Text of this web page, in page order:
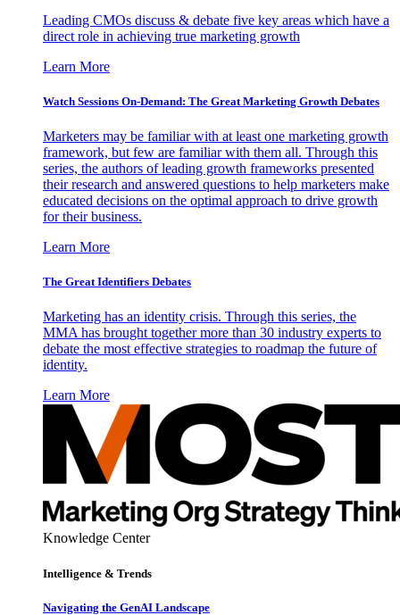
Leading CMOs discuss & debate five key areas which have a
direct role in achieving true marketing growth
Learn More
Watch Sessions On-Demand: The Great Marketing Growth Debates
Marketers may be familiar with at least one marketing growth
framework, but few are familiar with them all. Through this
series, the authors of leading growth frameworks presented
their research and answered questions to help marketers make
educated decisions on the optimal approach to drive growth
for their business.
Learn More
The Great Identifiers Debates
Marketing has an identity crisis. Through this series, the
MMA has brought together more than 30 industry experts to
debate the most effective strategies to roadmap the future of
identity.
Learn More
Knowledge Center
Intelligence & Trends
Navigating the GenAI Landscape